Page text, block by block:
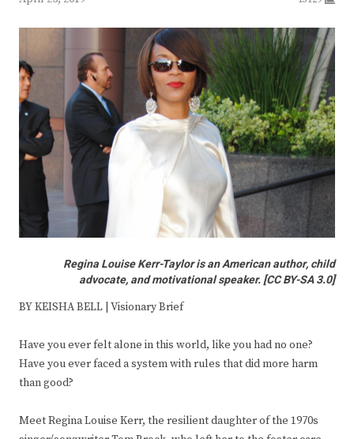
Regina Louise Kerr-Taylor is an American author, child
advocate, and motivational speaker.[CC BY-SA 3.0]
BY KEISHA BELL | Visionary Brief
Have you ever felt alone in this world, like you had no one?
Have you ever faced a system with rules that did more harm
than good?
Meet Regina Louise Kerr, the resilient daughter of the 1970s